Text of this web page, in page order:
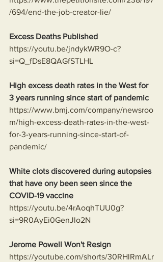
/694/end-the-job-creator-lie/
Excess Deaths Published
https://youtu.be/jndykWR9O-c?
si=Q_fDsE8QAGfSTLHL
High excess death rates in the West for
3 years running since start of pandemic
https://www.bmj.com/company/newsroo
m/high-excess-death-rates-in-the-west-
for-3-years-running-since-start-of-
pandemic/
White clots discovered during autopsies
that have ony been seen since the
COVID-19 vaccine
https://youtu.be/4rAoqhTUU0g?
si=9R0AyEi0GenJlo2N
Jerome Powell Won't Resign
https://youtube.com/shorts/30RHlRmALr